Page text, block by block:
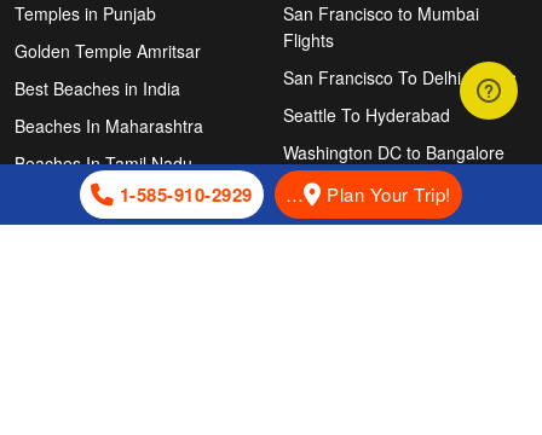
1-585-910-2929 … Plan Your Trip!
Temples in Punjab
Golden Temple Amritsar
Best Beaches in India
Beaches In Maharashtra
Beaches In Tamil Nadu
Beaches In Kerala
San Francisco to Mumbai
Flights
San Francisco To Delhi Flights
Seattle To Hyderabad
Washington DC to Bangalore
Chicago To Hyderabad Flights
Atlanta To Chennai Flights